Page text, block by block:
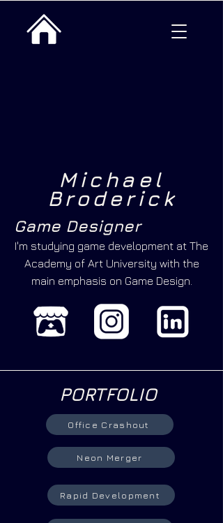
Michael
Broderick
Game Designer
I'm studying game development at The
Academy of Art University with the
main emphasis on Game Design.
PORTFOLIO
Office Crashout
Neon Merger
Rapid Development